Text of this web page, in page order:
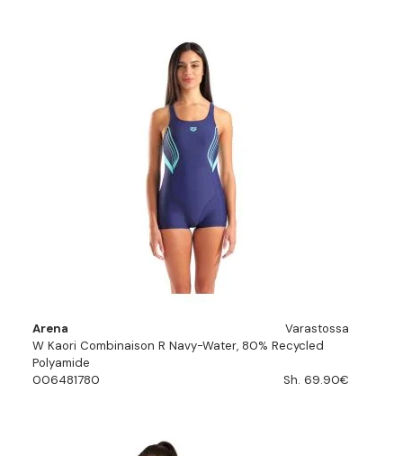
Arena
Varastossa
W Kaori Combinaison R Navy-Water, 80% Recycled
Polyamide
006481780
Sh. 69.90€